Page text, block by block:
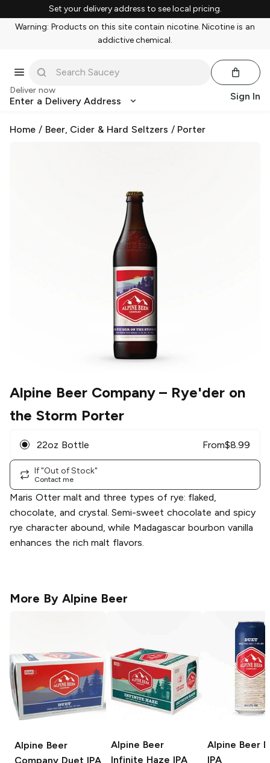
Set your delivery address to see local pricing.
Warning: Products on this site contain nicotine. Nicotine is an
addictive chemical.
Deliver now
Enter a Delivery Address Sign In
Home / Beer, Cider & Hard Seltzers / Porter
Alpine Beer Company– Rye'der on
the Storm Porter
22oz Bottle From$8.99
If "Out of Stock"
Contact me
Maris Otter malt and three types of rye: flaked,
chocolate, and crystal. Semi-sweet chocolate and spicy
rye character abound, while Madagascar bourbon vanilla
enhances the rich malt flavors.
More By Alpine Beer
Alpine Beer
Company Duet IPA
Alpine Beer
Infinite Haze IPA
Alpine Beer
IPA